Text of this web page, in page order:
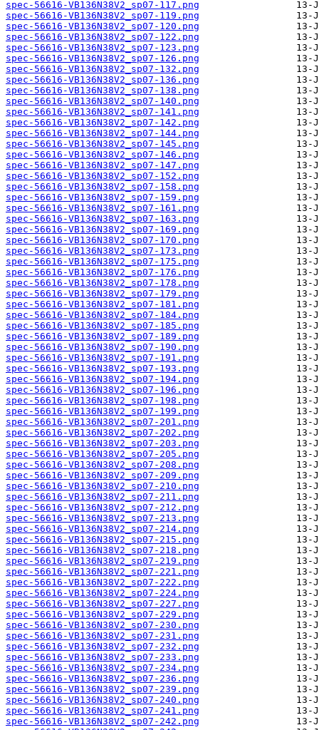
spec-56616-VB136N38V2_sp07-117.png
spec-56616-VB136N38V2_sp07-119.png
spec-56616-VB136N38V2_sp07-120.png
spec-56616-VB136N38V2_sp07-122.png
spec-56616-VB136N38V2_sp07-123.png
spec-56616-VB136N38V2_sp07-126.png
spec-56616-VB136N38V2_sp07-132.png
spec-56616-VB136N38V2_sp07-136.png
spec-56616-VB136N38V2_sp07-138.png
spec-56616-VB136N38V2_sp07-140.png
spec-56616-VB136N38V2_sp07-141.png
spec-56616-VB136N38V2_sp07-142.png
spec-56616-VB136N38V2_sp07-144.png
spec-56616-VB136N38V2_sp07-145.png
spec-56616-VB136N38V2_sp07-146.png
spec-56616-VB136N38V2_sp07-147.png
spec-56616-VB136N38V2_sp07-152.png
spec-56616-VB136N38V2_sp07-158.png
spec-56616-VB136N38V2_sp07-159.png
spec-56616-VB136N38V2_sp07-161.png
spec-56616-VB136N38V2_sp07-163.png
spec-56616-VB136N38V2_sp07-169.png
spec-56616-VB136N38V2_sp07-170.png
spec-56616-VB136N38V2_sp07-173.png
spec-56616-VB136N38V2_sp07-175.png
spec-56616-VB136N38V2_sp07-176.png
spec-56616-VB136N38V2_sp07-178.png
spec-56616-VB136N38V2_sp07-179.png
spec-56616-VB136N38V2_sp07-181.png
spec-56616-VB136N38V2_sp07-184.png
spec-56616-VB136N38V2_sp07-185.png
spec-56616-VB136N38V2_sp07-189.png
spec-56616-VB136N38V2_sp07-190.png
spec-56616-VB136N38V2_sp07-191.png
spec-56616-VB136N38V2_sp07-193.png
spec-56616-VB136N38V2_sp07-194.png
spec-56616-VB136N38V2_sp07-196.png
spec-56616-VB136N38V2_sp07-198.png
spec-56616-VB136N38V2_sp07-199.png
spec-56616-VB136N38V2_sp07-201.png
spec-56616-VB136N38V2_sp07-202.png
spec-56616-VB136N38V2_sp07-203.png
spec-56616-VB136N38V2_sp07-205.png
spec-56616-VB136N38V2_sp07-208.png
spec-56616-VB136N38V2_sp07-209.png
spec-56616-VB136N38V2_sp07-210.png
spec-56616-VB136N38V2_sp07-211.png
spec-56616-VB136N38V2_sp07-212.png
spec-56616-VB136N38V2_sp07-213.png
spec-56616-VB136N38V2_sp07-214.png
spec-56616-VB136N38V2_sp07-215.png
spec-56616-VB136N38V2_sp07-218.png
spec-56616-VB136N38V2_sp07-219.png
spec-56616-VB136N38V2_sp07-221.png
spec-56616-VB136N38V2_sp07-222.png
spec-56616-VB136N38V2_sp07-224.png
spec-56616-VB136N38V2_sp07-227.png
spec-56616-VB136N38V2_sp07-229.png
spec-56616-VB136N38V2_sp07-230.png
spec-56616-VB136N38V2_sp07-231.png
spec-56616-VB136N38V2_sp07-232.png
spec-56616-VB136N38V2_sp07-233.png
spec-56616-VB136N38V2_sp07-234.png
spec-56616-VB136N38V2_sp07-236.png
spec-56616-VB136N38V2_sp07-239.png
spec-56616-VB136N38V2_sp07-240.png
spec-56616-VB136N38V2_sp07-241.png
spec-56616-VB136N38V2_sp07-242.png